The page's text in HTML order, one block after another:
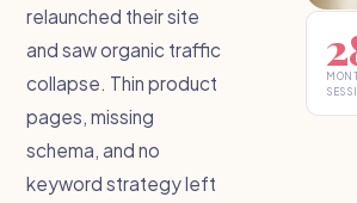
relaunched their site
and saw organic traffic
collapse. Thin product
pages, missing
schema, and no
keyword strategy left